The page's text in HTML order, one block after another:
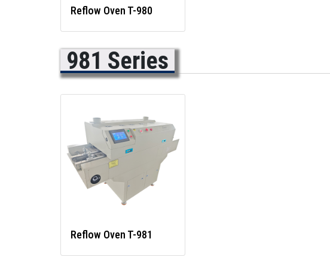
Reflow Oven T-980
981 Series
Reflow Oven T-981